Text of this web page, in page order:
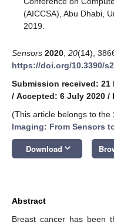
(AICCSA), Abu Dhabi,
2019.
Sensors 2020 20(14),
https://doi.org/10.3390/
Submission received: 21
/ Accepted: 6 July 2020 /
(This article belongs to the
Imaging: From Sensors
Download keyboard_arrow_down
Abstract
Breast cancer has been